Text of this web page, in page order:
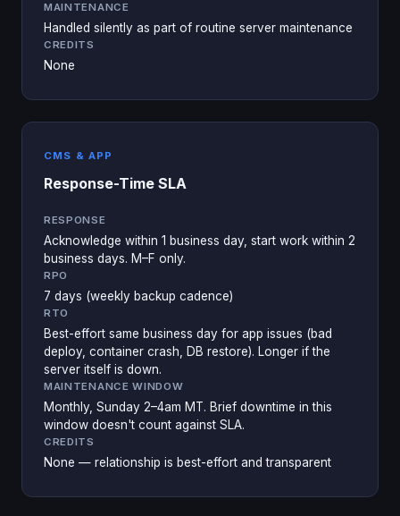
MAINTENANCE
Handled silently as part of routine server maintenance
CREDITS
None
CMS & APP
Response-Time SLA
RESPONSE
Acknowledge within 1 business day, start work within 2
business days. M–F only.
RPO
7 days (weekly backup cadence)
RTO
Best-effort same business day for app issues (bad
deploy, container crash, DB restore). Longer if the
server itself is down.
MAINTENANCE WINDOW
Monthly, Sunday 2–4am MT. Brief downtime in this
window doesn't count against SLA.
CREDITS
None — relationship is best-effort and transparent